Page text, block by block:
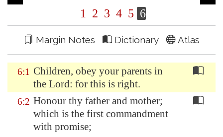
1 2 3 4 5 6
Margin Notes Dictionary Atlas
6:1 Children, obey your parents in
the Lord: for this is right.
6:2 Honour thy father and mother;
which is the first commandment
with promise;